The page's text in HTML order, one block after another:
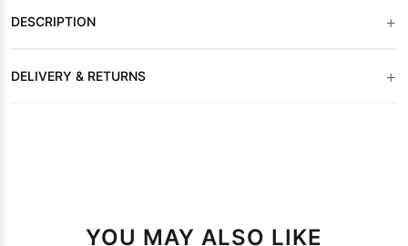
DESCRIPTION +
DELIVERY & RETURNS +
YOU MAY ALSO LIKE